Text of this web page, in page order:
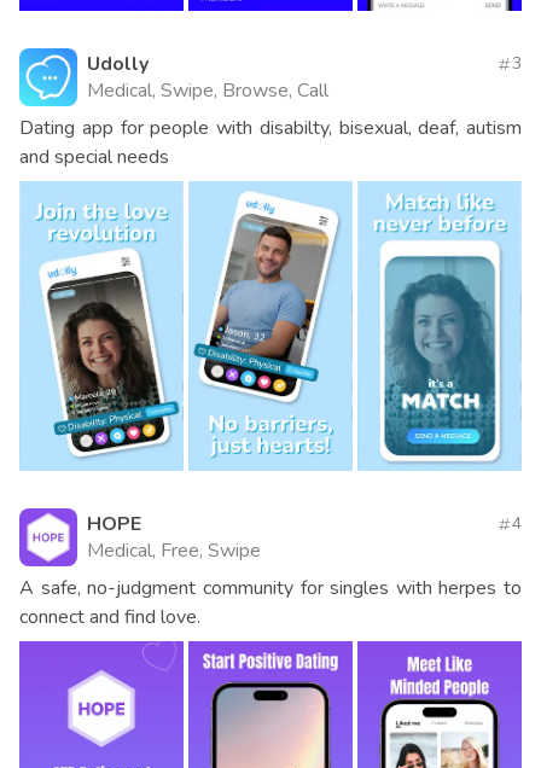
Udolly
Medical, Swipe, Browse, Call
3
Dating app for people with disabilty, bisexual, deaf, autism
and special needs
HOPE
Medical, Free, Swipe
4
A safe, no-judgment community for singles with herpes to
connect and find love.